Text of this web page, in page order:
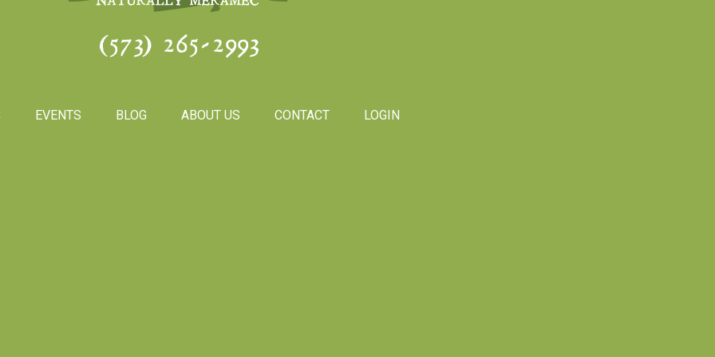
(573) 265-2993
EVENTS BLOG ABOUT US CONTACT LOGIN